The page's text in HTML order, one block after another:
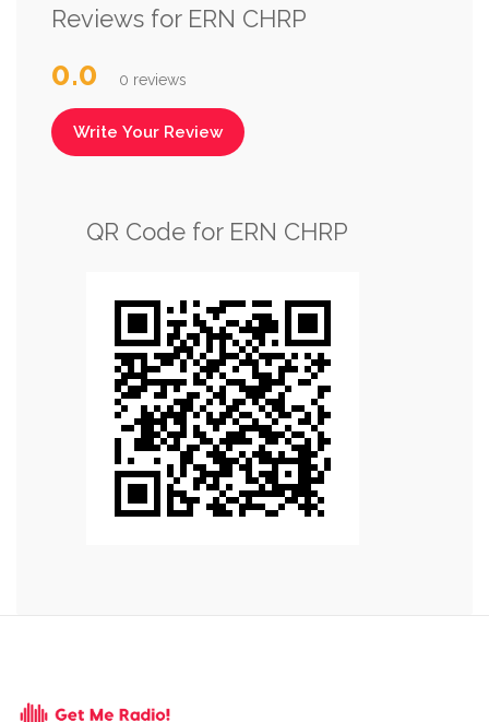
Reviews for ERN CHRP
0.0 0 reviews
Write Your Review
QR Code for ERN CHRP